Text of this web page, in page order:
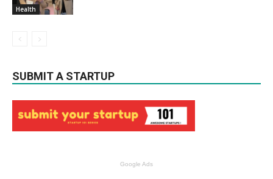
Health
SUBMIT A STARTUP
Google Ads